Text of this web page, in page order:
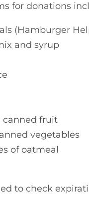
for donations
(Hamburger
and syrup
canned fruit
vegetables
of oatmeal
to check